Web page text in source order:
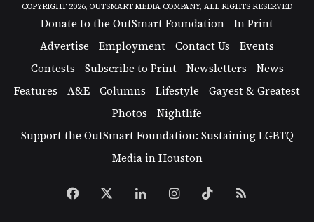
COPYRIGHT 2026, OUTSMART MEDIA COMPANY, ALL RIGHTS RESERVED
Donate to the OutSmart Foundation
In Print
Advertise
Employment Contact Us
Events
Contests
Subscribe to Print Newsletters
News
Features
A&E Columns Lifestyle
Gayest & Greatest
Photos
Nightlife
Support the OutSmart Foundation: Sustaining LGBTQ
Media in Houston
Facebook LinkedInInstagram
TikTok